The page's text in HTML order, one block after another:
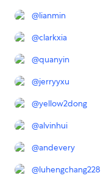
@lianmin
@clarkxia
@quanyin
@jerryyxu
@yellow2dong
@alvinhui
@andevery
@luhengchang228